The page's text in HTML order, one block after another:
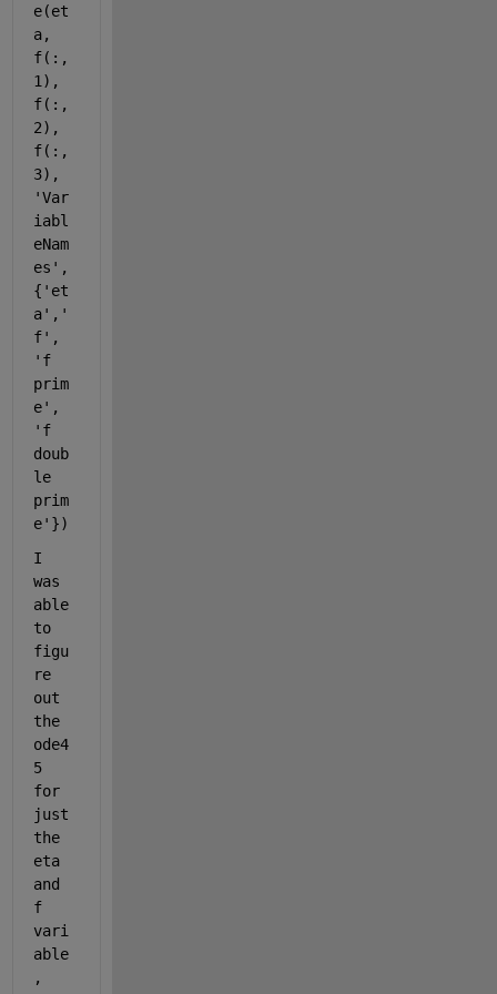
e(et
a,
f(:,
1),
f(:,
2),
f(:,
'Var
iabl
eNam
es' ,
{ 'et
a' , '
f'
'f
prim
e'
'f
doub
le
prim
e' })
I
was
able
to
figu
re
out
the
ode4
5
for
just
the
eta
and
f
vari
able
,